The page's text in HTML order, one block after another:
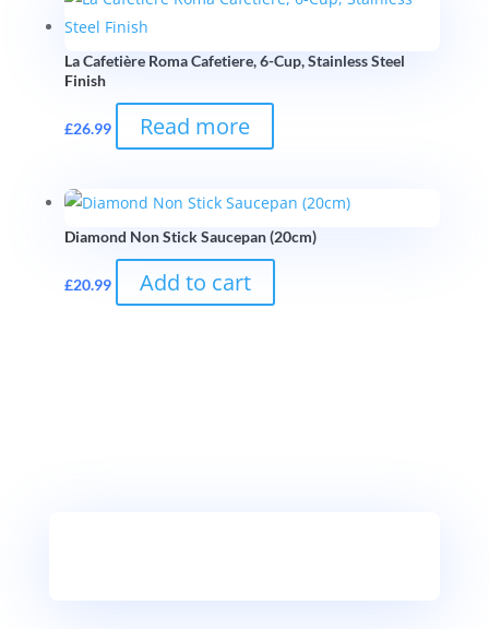
La Cafetière Roma Cafetiere, 6-Cup, Stainless Steel
Finish
£26.99 Read more
Diamond Non Stick Saucepan (20cm)
£20.99 Add to cart